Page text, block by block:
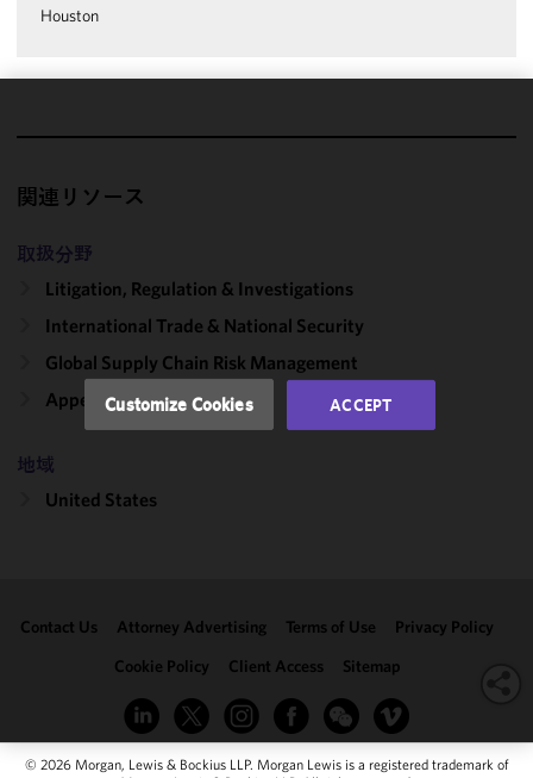
Houston
関連リソース
取扱分野
Litigation, Regulation & Investigations
International Trade & National Security
Global Supply Chain Risk Management
Appellate
地域
United States
Contact Us Attorney Advertising Terms of Use
Privacy Policy
Cookie Policy
Client Access Sitemap
© 2026 Morgan, Lewis & Bockius LLP. Morgan Lewis is a registered trademark of
We use
improve the
functionality
performance
of this site
with our
Cookie
Policy.
may review
clicking
Customize Cookies ACCEPT